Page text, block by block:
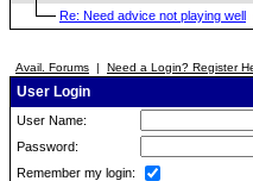
Re: Need advice not playing well
Avail. Forums | Need a Login? Register
User Login
User Name:
Password:
Remember my login: